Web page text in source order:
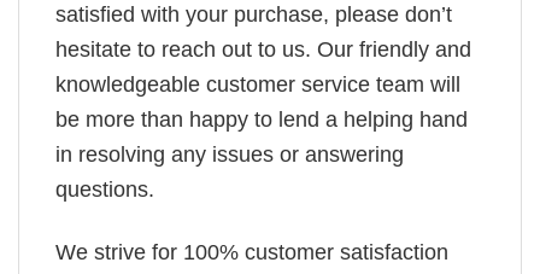
satisfied with your purchase, please don’t
hesitate to reach out to us. Our friendly and
knowledgeable customer service team will
be more than happy to lend a helping hand
in resolving any issues or answering
questions.
We strive for 100% customer satisfaction